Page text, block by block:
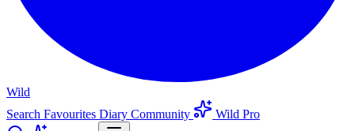
Wild
Search Favourites Diary Community
Wild Pro